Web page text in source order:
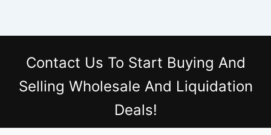
Contact Us To Start Buying And
Selling Wholesale And Liquidation
Deals!